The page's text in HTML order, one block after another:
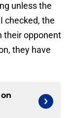
unless the
checked, the
their opponent
they have